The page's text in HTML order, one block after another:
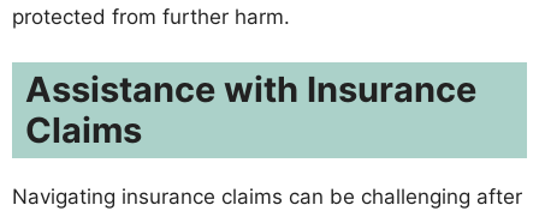
protected from further harm.
Assistance with Insurance
Claims
Navigating insurance claims can be challenging after